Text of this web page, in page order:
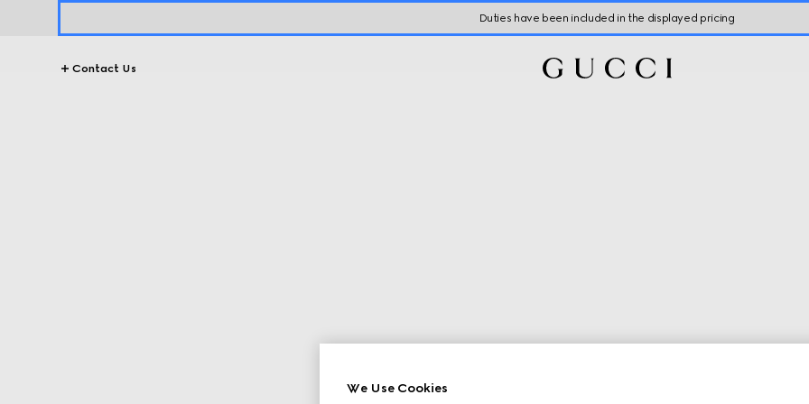
Duties have been included in the displayed pricing
Contact Us
We Use Cookies